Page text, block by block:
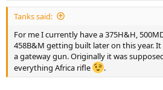
Tanks said:
For me I currently have a 375H&H,
458B&M getting built later on this year.
a gateway gun. Originally it was
everything Africa rifle
.